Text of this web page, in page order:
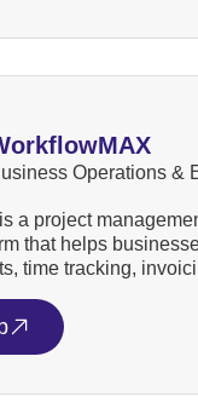
Operations &
a project
that helps
time tracking,